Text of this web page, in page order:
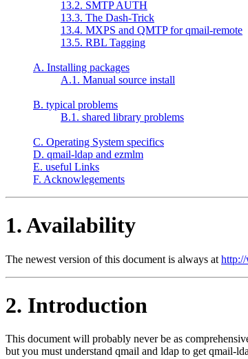
13.2. SMTP AUTH
13.3. The Dash-Trick
13.4. MXPS and QMTP for qmail-remote
13.5. RBL Tagging
A. Installing packages
A.1. Manual source install
B. typical problems
B.1. shared library problems
C. Operating System specifics
D. qmail-ldap and ezmlm
E. useful Links
F. Acknowlegements
1. Availability
The newest version of this document is always at
2. Introduction
This document will probably never be as
but you must understand qmail and ldap to get qmail-